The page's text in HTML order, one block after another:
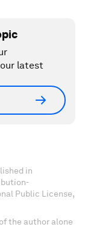
latest
in
Public License,
the author alone